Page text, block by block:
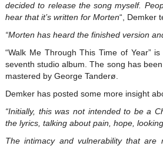
decided to release the song myself.
hear that it’s written for Morten“, Demker
“Morten has heard the finished version
“Walk Me Through This Time of Year”
seventh studio album. The song has
mastered by George Tanderø.
Demker has posted some more insight
“Initially, this was not intended to be a
the lyrics, talking about pain, hope,
The intimacy and vulnerability that are